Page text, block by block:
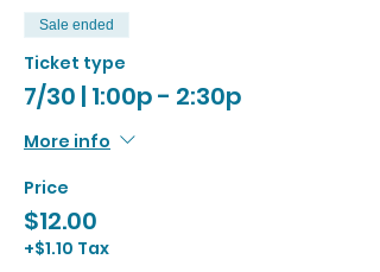
Sale ended
Ticket type
7/30 | 1:00p - 2:30p
More info
Price
$12.00
+$1.10 Tax